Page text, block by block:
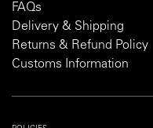
FAQs
Delivery & Shipping
Returns & Refund Policy
Customs Information